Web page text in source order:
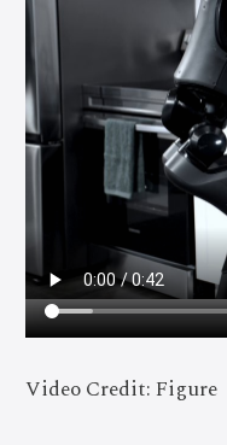
Video Credit: Figure